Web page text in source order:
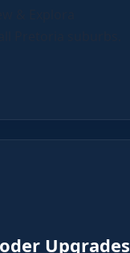
Upgrades